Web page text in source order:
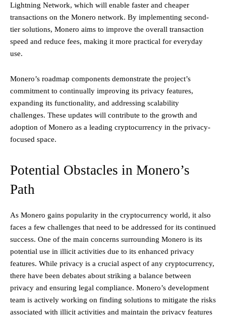
Lightning Network, which will enable faster and cheaper
transactions on the Monero network. By implementing second-
tier solutions, Monero aims to improve the overall transaction
speed and reduce fees, making it more practical for everyday
use.
Monero’s roadmap components demonstrate the project’s
commitment to continually improving its privacy features,
expanding its functionality, and addressing scalability
challenges. These updates will contribute to the growth and
adoption of Monero as a leading cryptocurrency in the privacy-
focused space.
Potential Obstacles in Monero’s
Path
As Monero gains popularity in the cryptocurrency world, it also
faces a few challenges that need to be addressed for its continued
success. One of the main concerns surrounding Monero is its
potential use in illicit activities due to its enhanced privacy
features. While privacy is a crucial aspect of any cryptocurrency,
there have been debates about striking a balance between
privacy and ensuring legal compliance. Monero’s development
team is actively working on finding solutions to mitigate the risks
associated with illicit activities and maintain the privacy features